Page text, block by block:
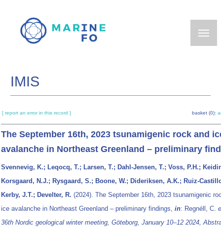
main
IMIS
[ report an error in this record ] basket (0):
The September 16th, 2023 tsunamigenic rock and
avalanche in Northeast Greenland – preliminary
Svennevig, K.; Leqocq, T.; Larsen, T.; Dahl-Jensen, T.; Voss, P.H.;
Korsgaard, N.J.; Rysgaard, S.; Boone, W.; Dideriksen, A.K.; Ruiz-
Kerby, J.T.; Develter, R. (2024). The September 16th, 2023 tsunamigenic
ice avalanche in Northeast Greenland – preliminary findings, in: Regnéll, C.
36th Nordic geological winter meeting, Göteborg, January 10–12 2024,